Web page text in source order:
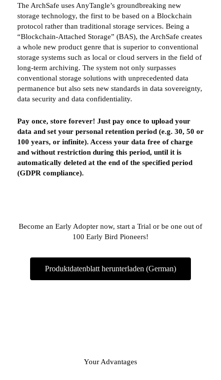
The ArchSafe uses AnyTangle’s groundbreaking new
storage technology, the first to be based on a Blockchain
protocol rather than traditional storage services. Being a
“Blockchain-Attached Storage” (BAS), the ArchSafe creates
a whole new product genre that is superior to conventional
storage systems such as local or cloud servers in the field of
long-term archiving. The system not only surpasses
conventional storage solutions with unprecedented data
permanence but also sets new standards in data sovereignty,
data security and data confidentiality.
Pay once, store forever! Just pay once to upload your
data and set your personal retention period (e.g. 30, 50 or
100 years, or infinite). Access your data free of charge
and without restriction during this period, until it is
automatically deleted at the end of the specified period
(GDPR compliance).
Become an Early Adopter now, start a Trial or be one out of
100 Early Bird Pioneers!
Produktdatenblatt herunterladen (German)
Your Advantages